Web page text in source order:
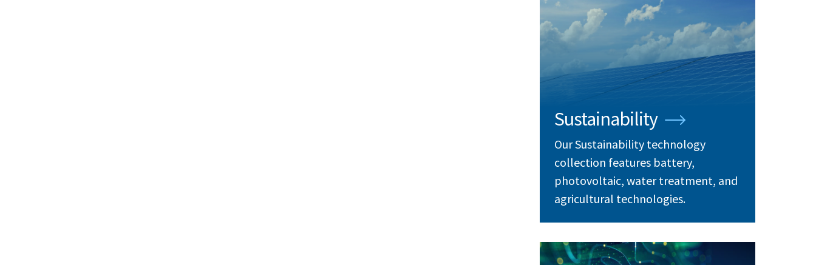
Sustainability
Our Sustainability technology
collection features battery,
photovoltaic, water treatment, and
agricultural technologies.